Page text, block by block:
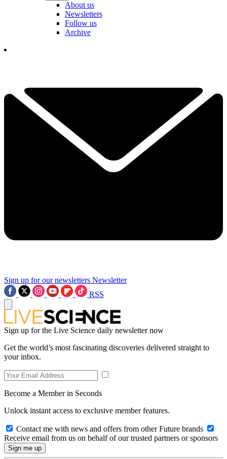
About us
Newsletters
Follow us
Archive
Sign up for our newsletters Newsletter
RSS
Sign up for the Live Science daily newsletter now
Get the world’s most fascinating discoveries delivered straight to
your inbox.
Become a Member in Seconds
Unlock instant access to exclusive member features.
Contact me with news and offers from other Future brands
Receive email from us on behalf of our trusted partners or sponsors